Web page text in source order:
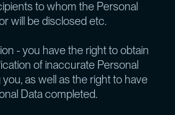
to whom the Personal
will be disclosed etc.
- you have the right to obtain
of inaccurate Personal
as well as the right to have
Data completed.